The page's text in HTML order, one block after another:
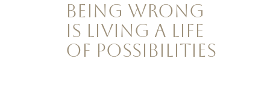
Being Wrong
Is Living A Life
of Possibilities